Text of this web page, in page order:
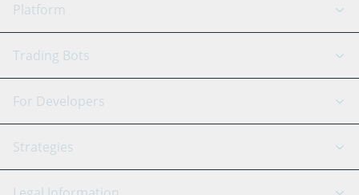
Platform
GRID Bot
Signal Bot
SmartTrade
AI Assistant
Trading Bots
Binance
Bitfinex
Tether
For Developers
API Reference
Strategies